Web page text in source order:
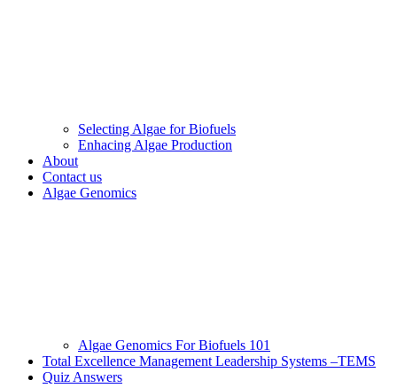
Selecting Algae for Biofuels
Enhacing Algae Production
About
Contact us
Algae Genomics
Algae Genomics For Biofuels 101
Total Excellence Management Leadership Systems –TEMS
Quiz Answers